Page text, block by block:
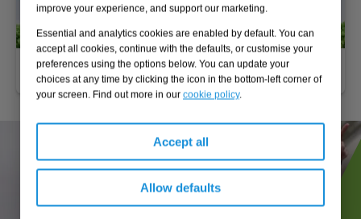
improve your experience, and support our marketing.
Essential and analytics cookies are enabled by default. You can
accept all cookies, continue with the defaults, or customise your
preferences using the options below. You can update your
choices at any time by clicking the icon in the bottom-left corner of
your screen. Find out more in our cookie policy.
Accept all
Allow defaults
Alternative fuels